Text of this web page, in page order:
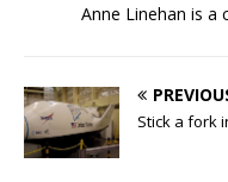
Anne Linehan is a
Stick a fork